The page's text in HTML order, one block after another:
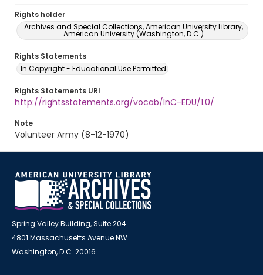
Rights holder
Archives and Special Collections, American University Library,
American University (Washington, D.C.)
Rights Statements
In Copyright - Educational Use Permitted
Rights Statements URI
http://rightsstatements.org/vocab/InC-EDU/1.0/
Note
Volunteer Army (8-12-1970)
Spring Valley Building, Suite 204
4801 Massachusetts Avenue NW
Washington, D.C. 20016